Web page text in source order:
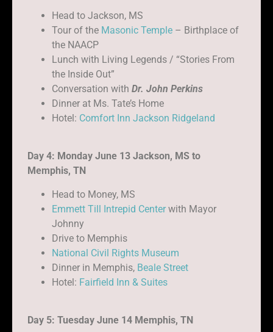
Head to Jackson, MS
Tour of the Masonic Temple – Birthplace of
the NAACP
Lunch with Living Legends / “Stories From
the Inside Out”
Conversation with Dr. John Perkins
Dinner at Ms. Tate’s Home
Hotel: Comfort Inn Jackson Ridgeland
Day 4: Monday June 13 Jackson, MS to
Memphis, TN
Head to Money, MS
Emmett Till Intrepid Centerwith Mayor
Johnny
Drive to Memphis
National Civil Rights Museum
Dinner in Memphis, Beale Street
Hotel: Fairfield Inn & Suites
Day 5: Tuesday June 14 Memphis, TN